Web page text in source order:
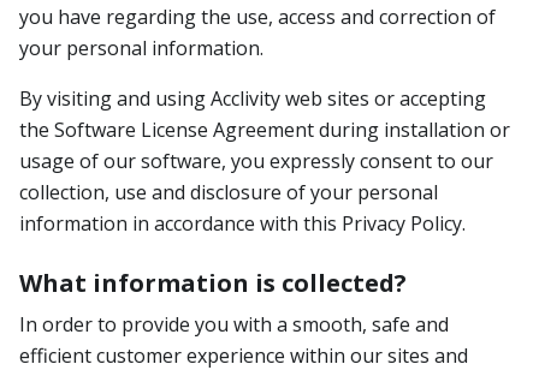
you have regarding the use, access and correction of
your personal information.
By visiting and using Acclivity web sites or accepting
the Software License Agreement during installation or
usage of our software, you expressly consent to our
collection, use and disclosure of your personal
information in accordance with this Privacy Policy.
What information is collected?
In order to provide you with a smooth, safe and
efficient customer experience within our sites and